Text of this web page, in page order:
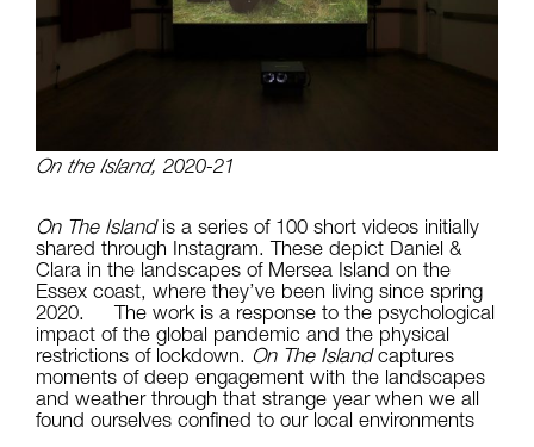
On the Island, 2020-21
On The Islandis a series of 100 short videos initially
shared through Instagram. These depict Daniel &
Clara in the landscapes of Mersea Island on the
Essex coast, where they’ve been living since spring
2020. The work is a response to the psychological
impact of the global pandemic and the physical
restrictions of lockdown. On The Islandcaptures
moments of deep engagement with the landscapes
and weather through that strange year when we all
found ourselves confined to our local environments